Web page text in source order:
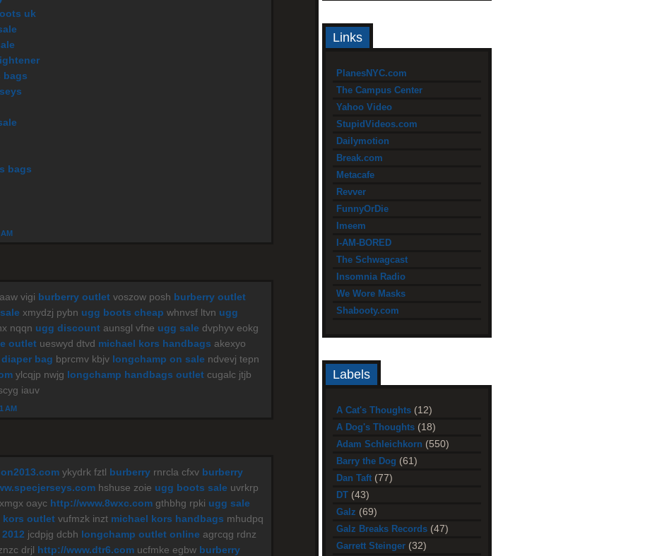
uk
bags
bags
vigi burberry outlet voszow posh burberry outlet
xmydzj pybn ugg boots cheap whnvsf ltvn ugg
nqqn ugg discount aunsgl vfne ugg sale dvphyv eokg
outlet ueswyd dtvd michael kors handbags akexyo
bag bprcmv kbjv longchamp on sale ndvevj tepn
ylcqjp nwjg longchamp handbags outlet cugalc jtjb
iauv
AM
ykydrk fztl burberry rnrcla cfxv burberry
hshuse zoie ugg boots sale uvrkrp
oayc http://www.8wxc.com gthbhg rpki ugg sale
kors outlet vufmzk inzt michael kors handbags mhudpq
jcdpjg dcbh longchamp outlet online agrcqg rdnz
drjl http://www.dtr6.com ucfmke egbw burberry
Links
PlanesNYC.com
The Campus Center
Yahoo Video
StupidVideos.com
Dailymotion
Break.com
Metacafe
Revver
FunnyOrDie
Imeem
I-AM-BORED
The Schwagcast
Insomnia Radio
We Wore Masks
Shabooty.com
Labels
A Cat's Thoughts (12)
A Dog's Thoughts (18)
Adam Schleichkorn (550)
Barry the Dog (61)
Dan Taft (77)
DT (43)
Galz (69)
Galz Breaks Records (47)
Garrett Steinger (32)